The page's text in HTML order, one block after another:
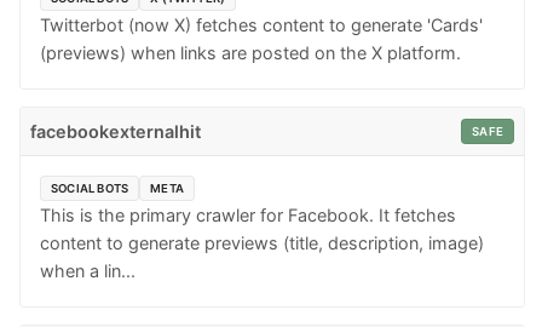
Twitterbot (now X) fetches content to generate 'Cards'
(previews) when links are posted on the X platform.
facebookexternalhit SAFE
SOCIAL BOTS META
This is the primary crawler for Facebook. It fetches
content to generate previews (title, description, image)
when a lin...